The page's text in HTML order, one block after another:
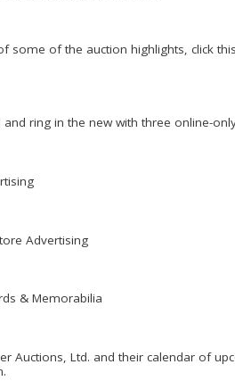
some of the auction highlights, click
ring in the new with three online-
Advertising
& Memorabilia
Auctions, Ltd. and their calendar of